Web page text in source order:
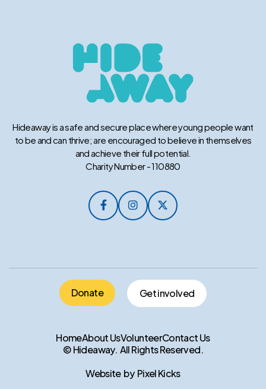
Hideaway is a safe and secure place where young people want
to be and can thrive; are encouraged to believe in themselves
and achieve their full potential.
Charity Number - 110880
  
Donate Get involved
HomeAbout UsVolunteerContact Us
© Hideaway. All Rights Reserved.
Website by Pixel Kicks